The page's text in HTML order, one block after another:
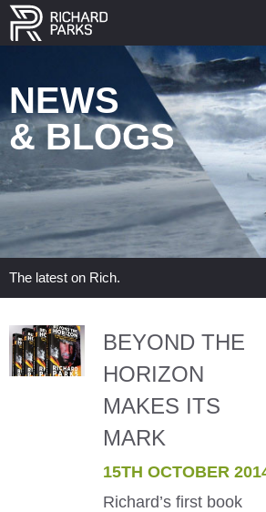
NEWS
& BLOGS
The latest on Rich.
BEYOND THE
HORIZON
MAKES ITS
MARK
15TH OCTOBER
Richard’s first book